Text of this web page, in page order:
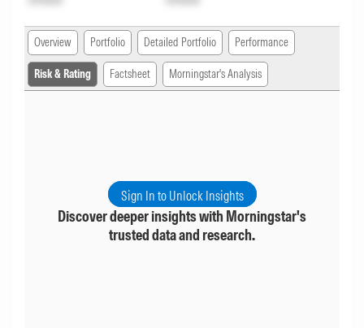
Overview Portfolio Detailed Portfolio Performance
Risk & Rating Factsheet Morningstar's Analysis
Sign In to Unlock Insights
Discover deeper insights with Morningstar's
trusted data and research.